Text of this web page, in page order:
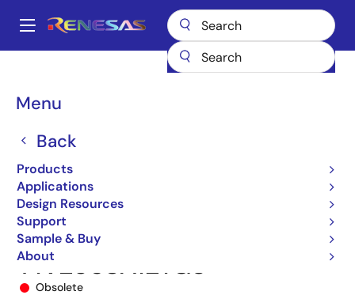
main
Main
Menu
Back
Products
Applications
Design Resources
Support
Sample & Buy
About
Breadcrumb
SRAMs
Asynchronous SRAMs
71V256SA12YG8
Obsolete